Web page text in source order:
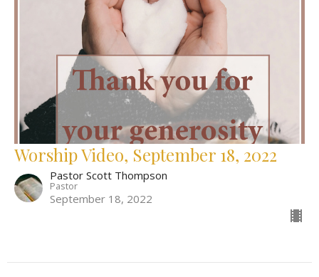
Worship Video, September 18, 2022
Pastor Scott Thompson
Pastor
September 18, 2022